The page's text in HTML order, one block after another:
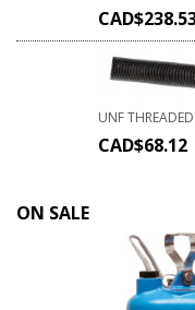
CAD$
UNF
CAD$68.12
ON SALE